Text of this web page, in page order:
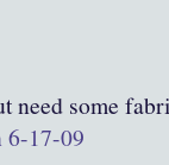
need some
6-17-09